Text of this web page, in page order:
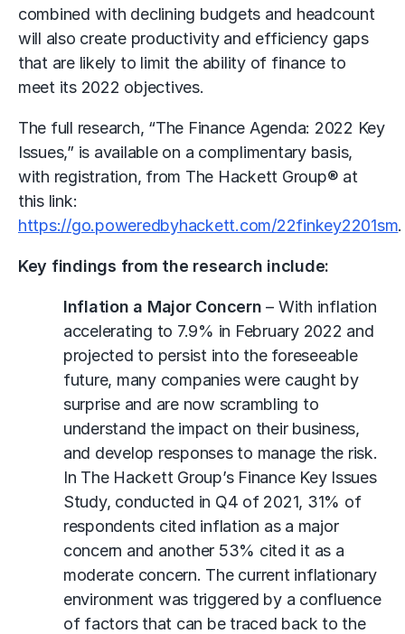
combined with declining budgets and headcount
will also create productivity and efficiency gaps
that are likely to limit the ability of finance to
meet its 2022 objectives.
The full research, “The Finance Agenda: 2022 Key
Issues,” is available on a complimentary basis,
with registration, from The Hackett Group® at
this link:
https://go.poweredbyhackett.com/22finkey2201sm.
Key findings from the research include:
Inflation a Major Concern – With inflation
accelerating to 7.9% in February 2022 and
projected to persist into the foreseeable
future, many companies were caught by
surprise and are now scrambling to
understand the impact on their business,
and develop responses to manage the risk.
In The Hackett Group’s Finance Key Issues
Study, conducted in Q4 of 2021, 31% of
respondents cited inflation as a major
concern and another 53% cited it as a
moderate concern. The current inflationary
environment was triggered by a confluence
of factors that can be traced back to the